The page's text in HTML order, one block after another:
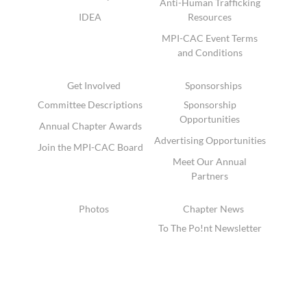
IDEA
Anti-Human Trafficking
Resources
MPI-CAC Event Terms
and Conditions
Get Involved
Committee Descriptions
Annual Chapter Awards
Join the MPI-CAC Board
Sponsorships
Sponsorship
Opportunities
Advertising Opportunities
Meet Our Annual
Partners
Photos
Chapter News
To The Po!nt Newsletter